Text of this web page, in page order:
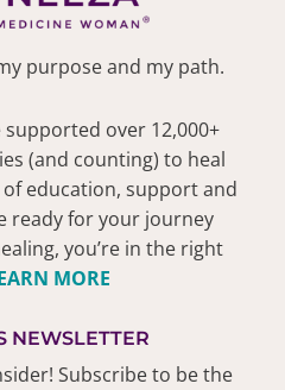
purpose and my path.
supported over 12,000+
(and counting) to heal
education, support and
ready for your journey
you’re in the right
MORE
NEWSLETTER
Subscribe to be the